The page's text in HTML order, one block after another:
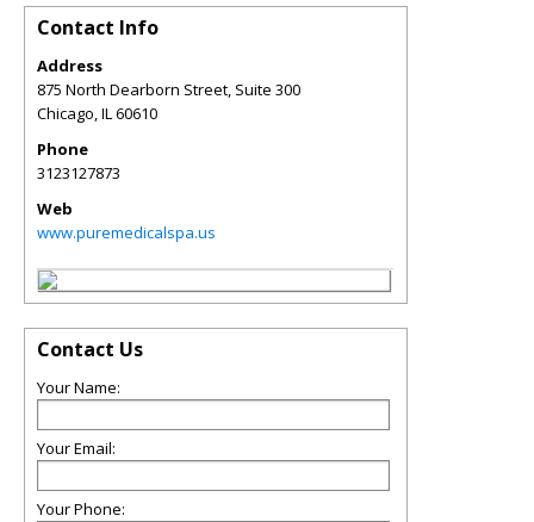
Contact Info
Address
875 North Dearborn Street, Suite 300
Chicago,IL60610
Phone
3123127873
Web
www.puremedicalspa.us
Contact Us
Your Name:
Your Email:
Your Phone: